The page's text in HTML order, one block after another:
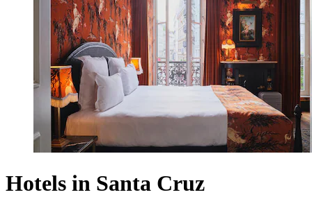
Hotels in Santa Cruz